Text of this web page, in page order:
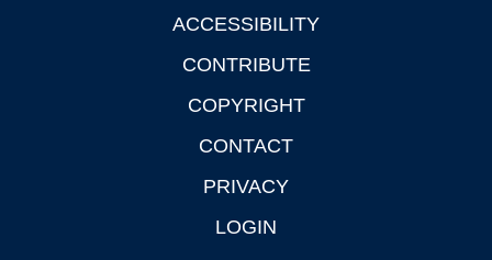
ACCESSIBILITY
CONTRIBUTE
COPYRIGHT
CONTACT
PRIVACY
LOGIN